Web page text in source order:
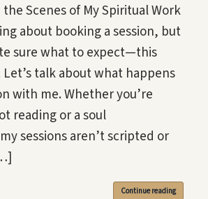
Scenes of My Spiritual Work
about booking a session, but
sure what to expect—this
Let’s talk about what happens
with me. Whether you’re
reading or a soul
sessions aren’t scripted or
Continue reading